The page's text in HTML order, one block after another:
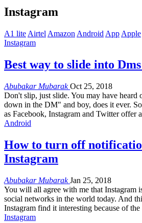
Instagram
A1 lite Airtel Amazon Android App Apple
Instagram
Best way to slide into
Abubakar MubarakOct 25, 2018
Don't slip, just slide. You may have heard
down in the DM" and boy, does it ever.
as Facebook, Instagram and Twitter offer
Android
How to turn off
Instagram
Abubakar MubarakJan 25, 2018
You will all agree with me that Instagram
social networks in the world today. And
Instagram find it interesting because of
Instagram